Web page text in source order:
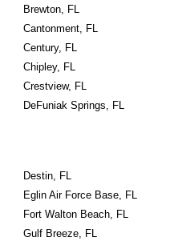
Brewton, FL
Cantonment, FL
Century, FL
Chipley, FL
Crestview, FL
DeFuniak Springs, FL
Destin, FL
Eglin Air Force Base, FL
Fort Walton Beach, FL
Gulf Breeze, FL